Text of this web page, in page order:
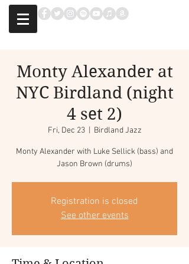
Monty Alexander at
NYC Birdland (night
4 set 2)
Fri, Dec 23
  |
Birdland Jazz
Monty Alexander with Luke Sellick (bass) and
Jason Brown (drums)
Registration is closed
See other events